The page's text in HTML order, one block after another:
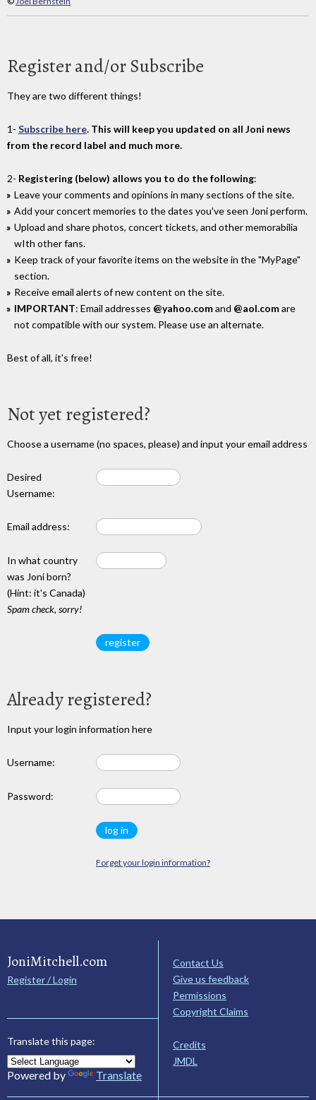
Register and/or Subscribe
They are two different things!
1- Subscribe here. This will keep you updated on all Joni news
from the record label and much more.
2- Registering (below) allows you to do the following:
Leave your comments and opinions in many sections of the site.
Add your concert memories to the dates you've seen Joni perform.
Upload and share photos, concert tickets, and other memorabilia
wIth other fans.
Keep track of your favorite items on the website in the "MyPage"
section.
Receive email alerts of new content on the site.
IMPORTANT: Email addresses @yahoo.comand @aol.comare
not compatible with our system. Please use an alternate.
Best of all, it's free!
Not yet registered?
Choose a username (no spaces, please) and input your email address
Desired
Username:
Email address:
In what country
was Joni born?
(Hint: it's Canada)
Spam check, sorry!
Already registered?
Input your login information here
Username:
Password:
Forget your login information?
JoniMitchell.com
Register / Login
Translate this page:
Powered by Translate
Contact Us
Give us feedback
Permissions
Copyright Claims
Credits
JMDL